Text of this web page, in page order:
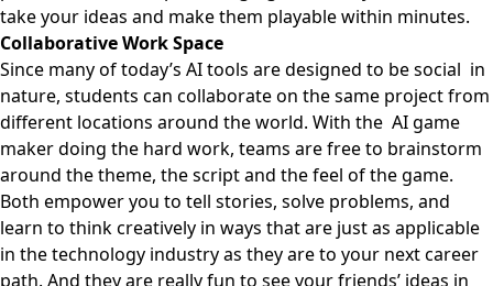
take your ideas and make them playable within minutes.
Collaborative Work Space
Since many of today’s AI tools are designed to be social in
nature, students can collaborate on the same project from
different locations around the world. With the AI game
maker doing the hard work, teams are free to brainstorm
around the theme, the script and the feel of the game.
Both empower you to tell stories, solve problems, and
learn to think creatively in ways that are just as applicable
in the technology industry as they are to your next career
path. And they are really fun to see your friends’ ideas in